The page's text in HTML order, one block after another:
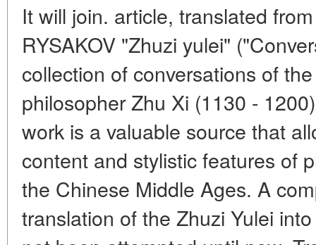
It will join. article, translated
RYSAKOV "Zhuzi yulei"
collection of conversations of
philosopher Zhu Xi (1130 -
work is a valuable source that
content and stylistic features of
the Chinese Middle Ages. A
translation of the Zhuzi Yulei